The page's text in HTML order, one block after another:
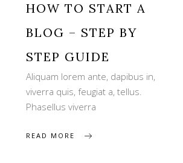
HOW TO START A
BLOG – STEP BY
STEP GUIDE
Aliquam lorem ante, dapibus in,
viverra quis, feugiat a, tellus.
Phasellus viverra
READ MORE